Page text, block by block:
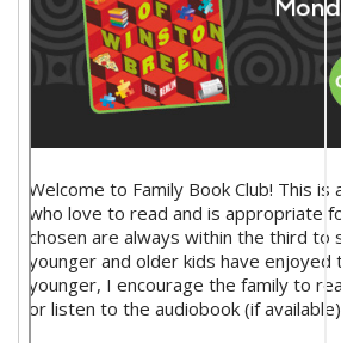
Welcome to Family Book Club! This
who love to read and is appropriate
chosen are always within the third
younger and older kids have enjoyed
younger, I encourage the family to
or listen to the audiobook (if